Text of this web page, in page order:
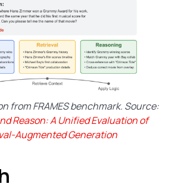
from FRAMES benchmark. Source:
Reason: A Unified Evaluation of
Augmented Generation